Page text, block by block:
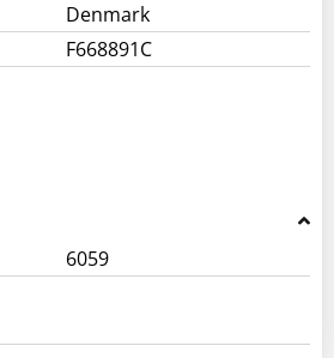
Denmark
F668891C
6059